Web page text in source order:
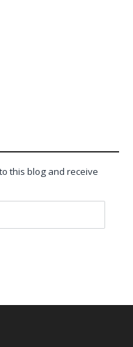
this blog and receive